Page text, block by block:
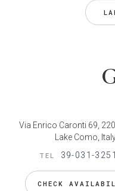
Via Enrico Caronti 69,
Lake Como,
TEL 39-031-
CHECK